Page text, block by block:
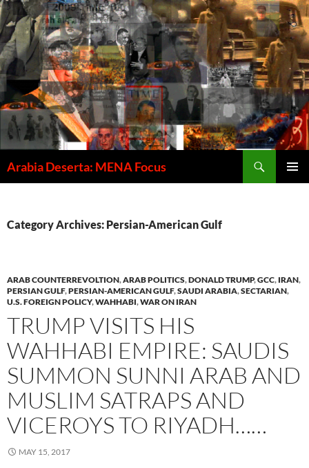
Skip
to
content
Arabia Deserta: MENA Focus
Category Archives: Persian-American Gulf
ARAB COUNTERREVOLTION,ARAB POLITICS,DONALD TRUMP,GCC, IRAN,
PERSIAN GULF,PERSIAN-AMERICAN GULF,SAUDI ARABIA,SECTARIAN,
U.S. FOREIGN POLICY,WAHHABI,WAR ON IRAN
TRUMP VISITS HIS
WAHHABI EMPIRE: SAUDIS
SUMMON SUNNI ARAB AND
MUSLIM SATRAPS AND
VICEROYS TO RIYADH……
MAY 15, 2017